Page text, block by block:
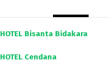
HOTEL Bisanta Bidakara
HOTEL Cendana